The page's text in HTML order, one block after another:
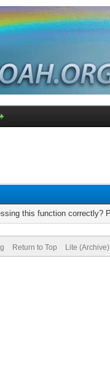
this function correctly?
Return to Top Lite